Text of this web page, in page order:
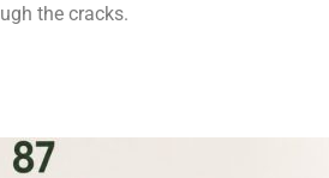
the cracks.